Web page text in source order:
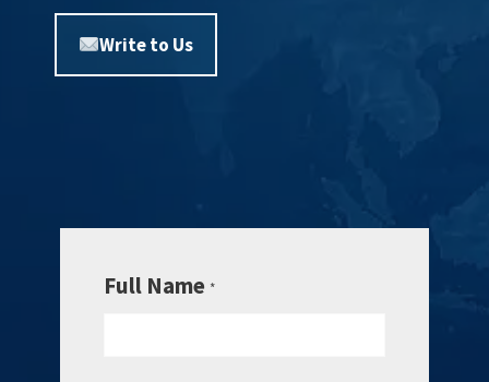
Write to Us
Full Name *